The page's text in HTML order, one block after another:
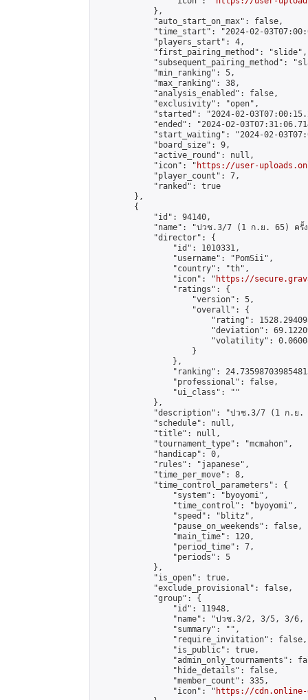
            },
            "auto_start_on_max": false,
"time_start": "2024-02-
            "players_start": 4,
            "first_pairing_method": "slide",
"subsequent_pairing_method":
            "min_ranking": 5,
            "max_ranking": 38,
            "analysis_enabled": false,
            "exclusivity": "open",
"started": "2024-02-
"ended": "2024-02-
"start_waiting": "2024-02-
            "board_size": 9,
            "active_round": null,
            "icon": "
https://user-
            "player_count": 7,
            "ranked": true
        },
        {
            "id": 94140,
"name": "ปวช.3/7 (1 ก.ย. 65) ครั้
            "director": {
                "id": 1010331,
                "username": "PomSii",
                "country": "th",
                "icon": "
https://
                "ratings": {
                    "version": 5,
                    "overall": {
"rating":
"deviation":
"volatility":
                    }
                },
"ranking":
                "professional": false,
                "ui_class": ""
            },
"description": "ปวช.3/7 (1 ก.ย.
            "schedule": null,
            "title": null,
            "tournament_type": "mcmahon",
            "handicap": 0,
            "rules": "japanese",
            "time_per_move": 8,
            "time_control_parameters": {
                "system": "byoyomi",
                "time_control": "byoyomi",
                "speed": "blitz",
                "pause_on_weekends": false,
                "main_time": 120,
                "period_time": 7,
                "periods": 5
            },
            "is_open": true,
            "exclude_provisional": false,
            "group": {
                "id": 11948,
"name": "ปวช.3/2, 3/5, 3/6,
                "summary": "",
                "require_invitation": false,
                "is_public": true,
"admin_only_tournaments":
                "hide_details": false,
                "member_count": 335,
                "icon": "
https://cdn.online-